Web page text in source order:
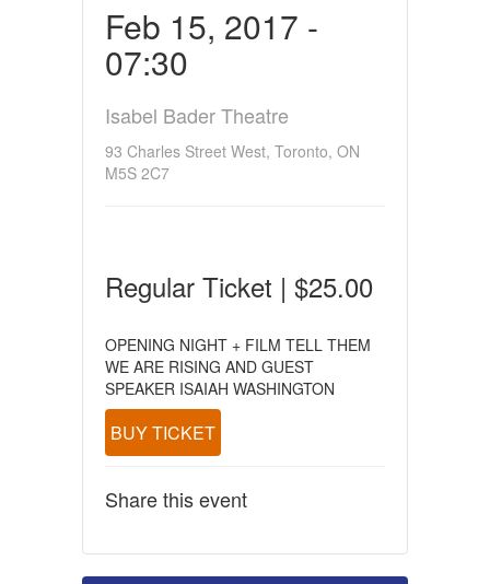
Feb 15, 2017 -
07:30
Isabel Bader Theatre
93 Charles Street West, Toronto, ON
M5S 2C7
Regular Ticket | $25.00
OPENING NIGHT + FILM TELL THEM
WE ARE RISING AND GUEST
SPEAKER ISAIAH WASHINGTON
BUY TICKET
Share this event